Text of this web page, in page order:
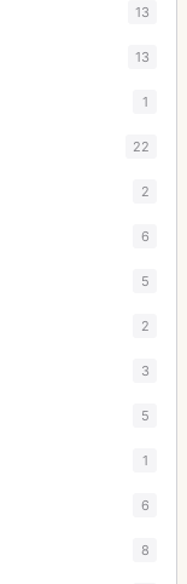
13
13
1
22
2
6
5
2
3
5
1
6
8